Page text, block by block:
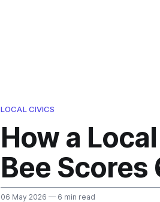
LOCAL CIVICS
How a
Bee Scores
06 May 2026 — 6 min read